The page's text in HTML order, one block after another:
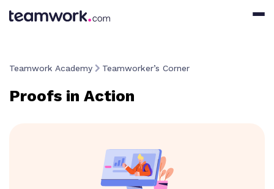
Teamwork Academy Teamworker’s Corner
Proofs in Action